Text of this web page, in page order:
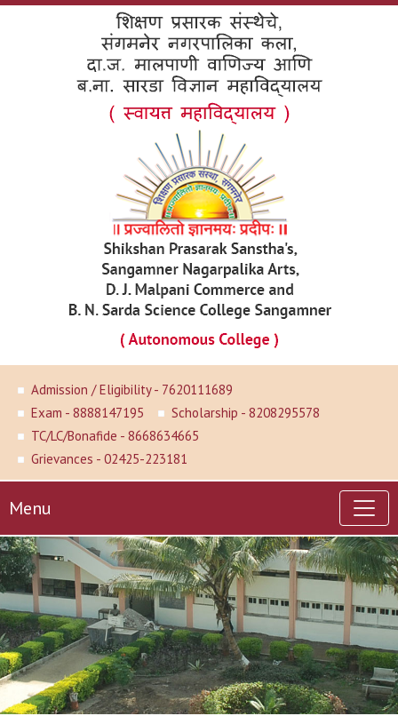
Admission / Eligibility - 7620111689
Exam - 8888147195
Scholarship - 8208295578
TC/LC/Bonafide - 8668634665
Grievances - 02425-223181
Menu